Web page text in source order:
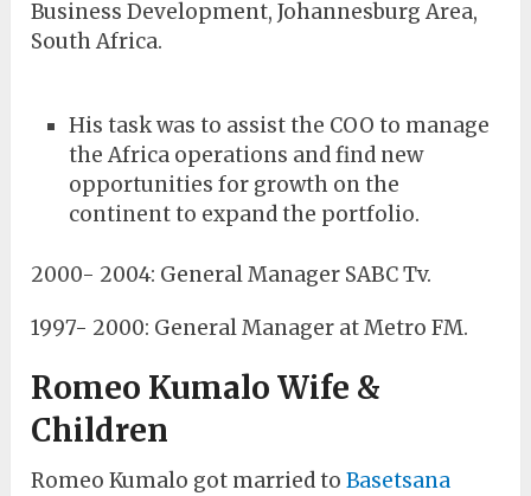
Business Development, Johannesburg Area,
South Africa.
His task was to assist the COO to manage
the Africa operations and find new
opportunities for growth on the
continent to expand the portfolio.
2000- 2004: General Manager SABC Tv.
1997- 2000: General Manager at Metro FM.
Romeo Kumalo Wife &
Children
Romeo Kumalo got married toBasetsana